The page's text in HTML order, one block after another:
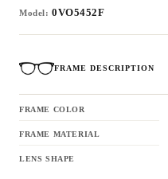
Model: 0VO5452F
FRAME DESCRIPTION
FRAME COLOR
FRAME MATERIAL
LENS SHAPE